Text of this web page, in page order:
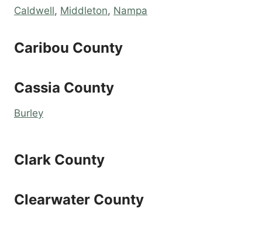
Caldwell, Middleton, Nampa
Caribou County
Cassia County
Burley
Clark County
Clearwater County